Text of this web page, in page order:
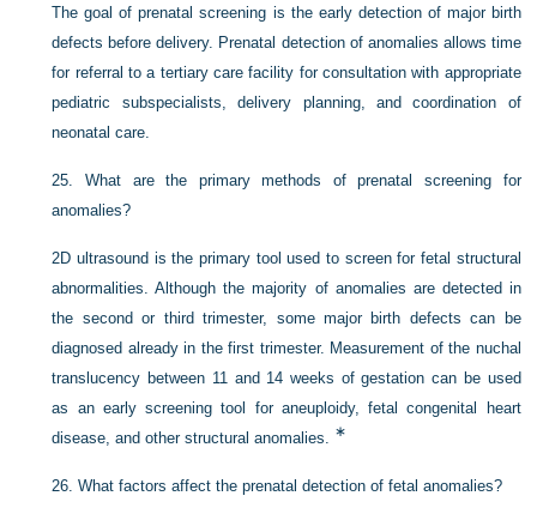
The goal of prenatal screening is the early detection of major birth
defects before delivery. Prenatal detection of anomalies allows time
for referral to a tertiary care facility for consultation with appropriate
pediatric subspecialists, delivery planning, and coordination of
neonatal care.
25.What are the primary methods of prenatal screening for
anomalies?
2D ultrasound is the primary tool used to screen for fetal structural
abnormalities. Although the majority of anomalies are detected in
the second or third trimester, some major birth defects can be
diagnosed already in the first trimester. Measurement of the nuchal
translucency between 11 and 14 weeks of gestation can be used
as an early screening tool for aneuploidy, fetal congenital heart
disease, and other structural anomalies. ∗
26.What factors affect the prenatal detection of fetal anomalies?